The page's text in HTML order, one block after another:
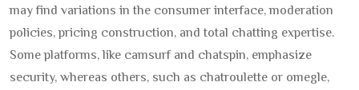
may find variations in the consumer interface, moderation
policies, pricing construction, and total chatting expertise.
Some platforms, like camsurf and chatspin, emphasize
security, whereas others, such as chatroulette or omegle,